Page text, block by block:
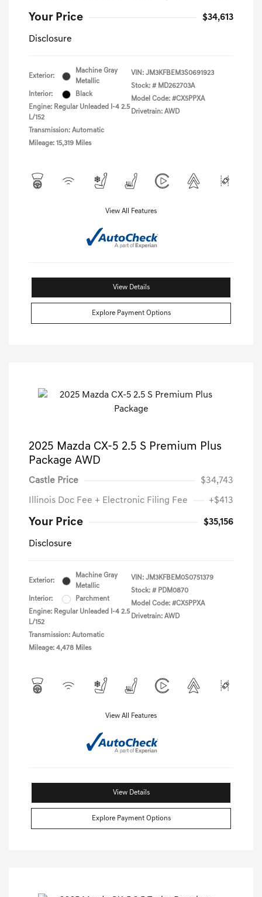
Your Price $34,613
Disclosure
Exterior:
Machine Gray
Metallic
Interior:
Black
Engine: Regular Unleaded I-4 2.5
L/152
Transmission: Automatic
Mileage: 15,319 Miles
VIN: JM3KFBEM3S0691923
Stock: # MD262703A
Model Code: #CX5PPXA
Drivetrain: AWD
View All Features
View Details
Explore Payment Options
2025 Mazda CX-5 2.5 S Premium Plus
Package AWD
Castle Price $34,743
Illinois Doc Fee + Electronic Filing Fee +$413
Your Price $35,156
Disclosure
Exterior:
Machine Gray
Metallic
Interior:
Parchment
Engine: Regular Unleaded I-4 2.5
L/152
Transmission: Automatic
Mileage: 4,478 Miles
VIN: JM3KFBEM0S0751379
Stock: # PDM0870
Model Code: #CX5PPXA
Drivetrain: AWD
View All Features
View Details
Explore Payment Options